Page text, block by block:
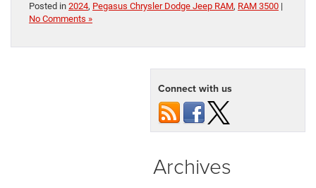
Posted in 2024, Pegasus Chrysler Dodge Jeep RAM, RAM 3500 |
No Comments »
Connect with us
Archives